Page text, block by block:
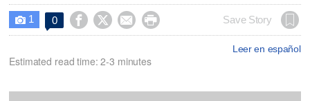
 1 0     Save Story
Leer en español
Estimated read time: 2-3 minutes